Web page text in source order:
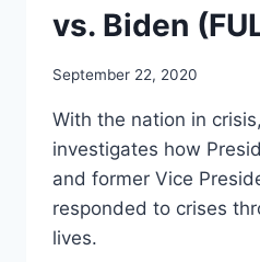
vs. Biden
September 22, 2020
With the nation in
investigates how
and former Vice
responded to crises
lives.